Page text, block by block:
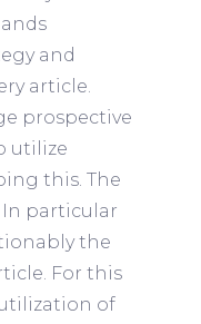
and
article.
prospective
utilize
this. The
In particular
the
For this
of